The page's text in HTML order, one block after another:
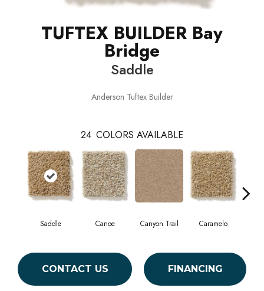
TUFTEX BUILDER Bay
Bridge
Saddle
Anderson Tuftex Builder
24 COLORS AVAILABLE
Saddle Canoe Canyon Trail Caramelo
CONTACT US FINANCING